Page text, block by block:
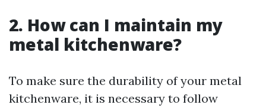
2. How can I maintain my
metal kitchenware?
To make sure the durability of your metal
kitchenware, it is necessary to follow